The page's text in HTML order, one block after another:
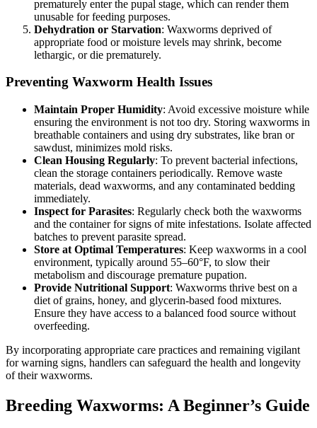
prematurely enter the pupal stage, which can render them
unusable for feeding purposes.
Dehydration or Starvation: Waxworms deprived of
appropriate food or moisture levels may shrink, become
lethargic, or die prematurely.
Preventing Waxworm Health Issues
Maintain Proper Humidity: Avoid excessive moisture while
ensuring the environment is not too dry. Storing waxworms in
breathable containers and using dry substrates, like bran or
sawdust, minimizes mold risks.
Clean Housing Regularly: To prevent bacterial infections,
clean the storage containers periodically. Remove waste
materials, dead waxworms, and any contaminated bedding
immediately.
Inspect for Parasites: Regularly check both the waxworms
and the container for signs of mite infestations. Isolate affected
batches to prevent parasite spread.
Store at Optimal Temperatures: Keep waxworms in a cool
environment, typically around 55–60°F, to slow their
metabolism and discourage premature pupation.
Provide Nutritional Support: Waxworms thrive best on a
diet of grains, honey, and glycerin-based food mixtures.
Ensure they have access to a balanced food source without
overfeeding.
By incorporating appropriate care practices and remaining vigilant
for warning signs, handlers can safeguard the health and longevity
of their waxworms.
Breeding Waxworms: A Beginner’s Guide